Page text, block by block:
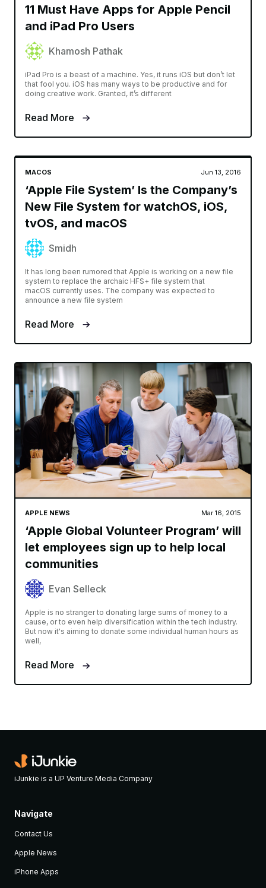
11 Must Have Apps for Apple Pencil
and iPad Pro Users
Khamosh Pathak
iPad Pro is a beast of a machine. Yes, it runs iOS but don’t let
that fool you. iOS has many ways to be productive and for
doing creative work. Granted, it’s different
Read More
MACOS Jun 13, 2016
‘Apple File System’ Is the Company’s
New File System for watchOS, iOS,
tvOS, and macOS
Smidh
It has long been rumored that Apple is working on a new file
system to replace the archaic HFS+ file system that
macOS currently uses. The company was expected to
announce a new file system
Read More
APPLE NEWS Mar 16, 2015
‘Apple Global Volunteer Program’ will
let employees sign up to help local
communities
Evan Selleck
Apple is no stranger to donating large sums of money to a
cause, or to even help diversification within the tech industry.
But now it's aiming to donate some individual human hours as
well,
Read More
iJunkie is a UP Venture Media Company
Navigate
Contact Us
Apple News
iPhone Apps